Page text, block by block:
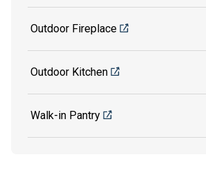
Outdoor Fireplace
Outdoor Kitchen
Walk-in Pantry